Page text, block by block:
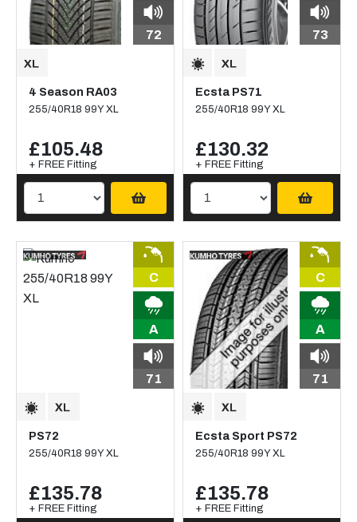
72
4 Season RA03
255/40R18 99Y XL
£105.48
+ FREE Fitting
73
Ecsta PS71
255/40R18 99Y XL
£130.32
+ FREE Fitting
C
A
71
PS72
255/40R18 99Y XL
£135.78
+ FREE Fitting
C
A
71
Ecsta Sport PS72
255/40R18 99Y XL
£135.78
+ FREE Fitting